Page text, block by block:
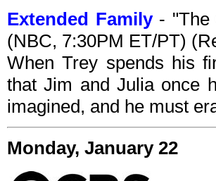
Extended Family- "The
(NBC, 7:30PM ET/PT)
When Trey spends his
that Jim and Julia once
imagined, and he must
Monday, January 22